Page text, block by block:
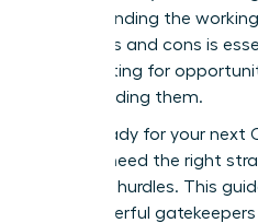
Understanding the
firms pros and cons is
stop waiting for
commanding them.
You’re ready for your next
but you need the right
systemic hurdles. This
turn powerful